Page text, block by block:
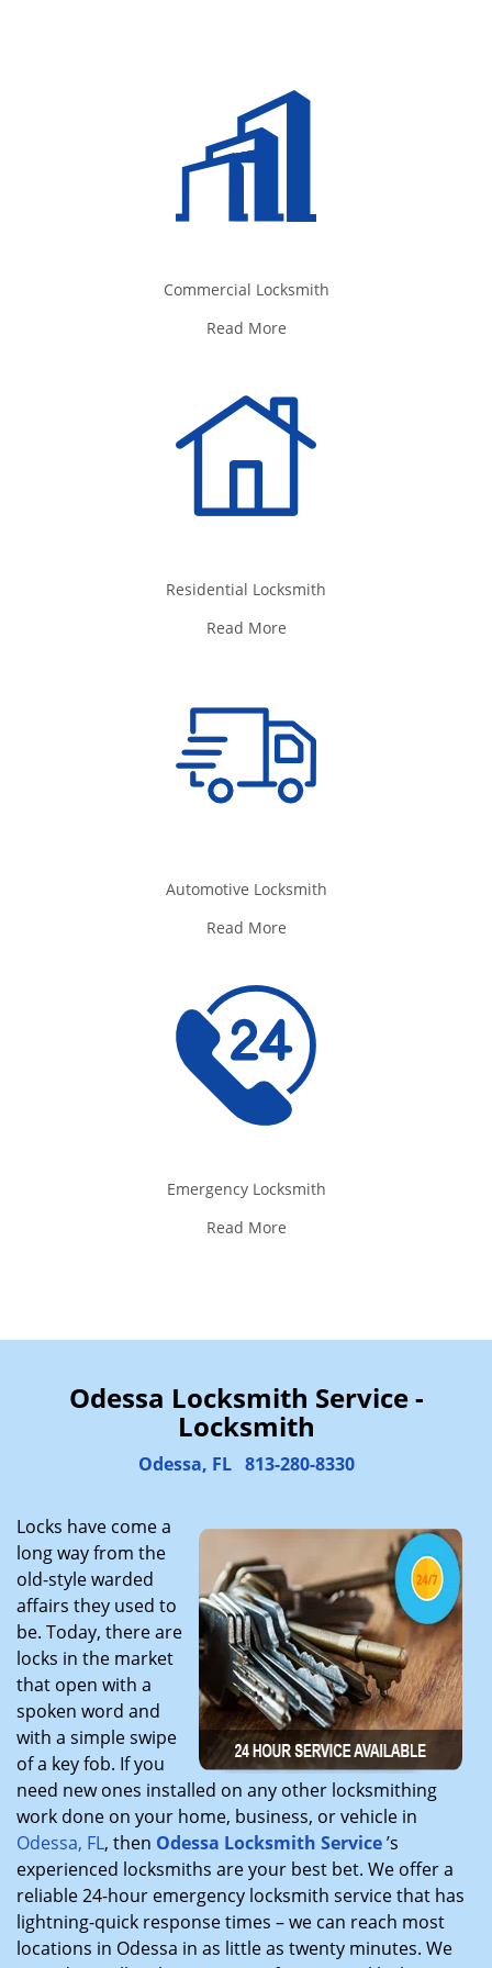
Commercial Locksmith
Read More
Residential Locksmith
Read More
Automotive Locksmith
Read More
Emergency Locksmith
Read More
Odessa Locksmith Service -
Locksmith
Odessa, FL 813-280-8330
Locks have come a
long way from the
old-style warded
affairs they used to
be. Today, there are
locks in the market
that open with a
spoken word and
with a simple swipe
of a key fob. If you
need new ones installed on any other locksmithing
work done on your home, business, or vehicle in
Odessa, FL, then Odessa Locksmith Service’s
experienced locksmiths are your best bet. We offer a
reliable 24-hour emergency locksmith service that has
lightning-quick response times – we can reach most
locations in Odessa in as little as twenty minutes. We